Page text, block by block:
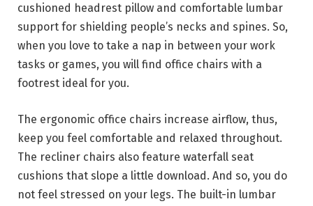
cushioned headrest pillow and comfortable lumbar
support for shielding people’s necks and spines. So,
when you love to take a nap in between your work
tasks or games, you will find office chairs with a
footrest ideal for you.
The ergonomic office chairs increase airflow, thus,
keep you feel comfortable and relaxed throughout.
The recliner chairs also feature waterfall seat
cushions that slope a little download. And so, you do
not feel stressed on your legs. The built-in lumbar